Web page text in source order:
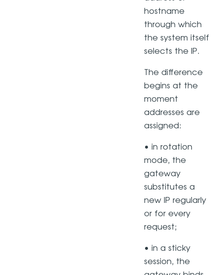
hostname
through which
the system itself
selects the IP.
The difference
begins at the
moment
addresses are
assigned:
• in rotation
mode, the
gateway
substitutes a
new IP regularly
or for every
request;
• in a sticky
session, the